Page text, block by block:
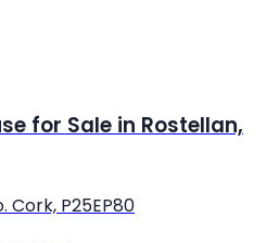
for Sale in Rostellan,
Cork, P25EP80